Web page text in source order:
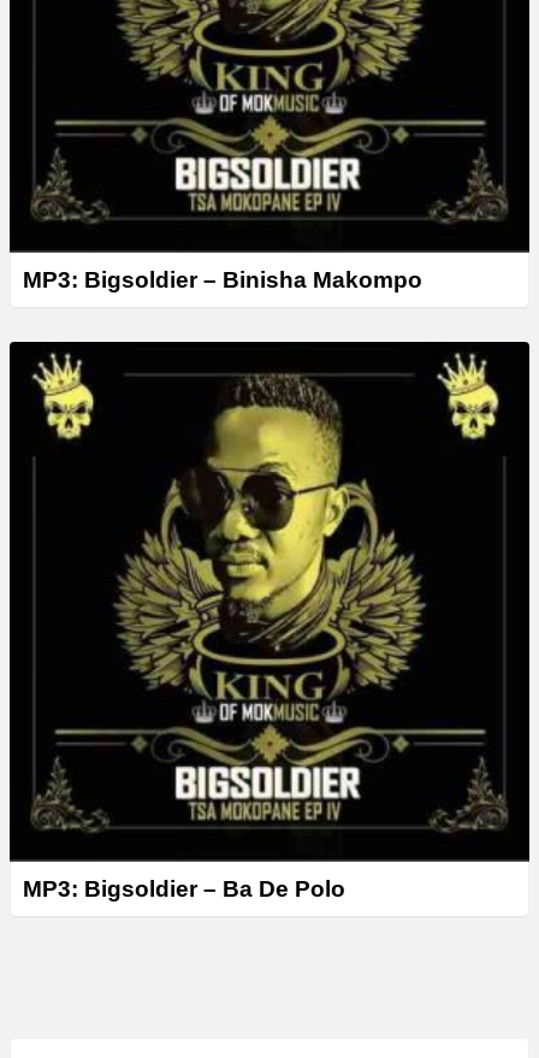
MP3: Bigsoldier – Binisha Makompo
MP3: Bigsoldier – Ba De Polo